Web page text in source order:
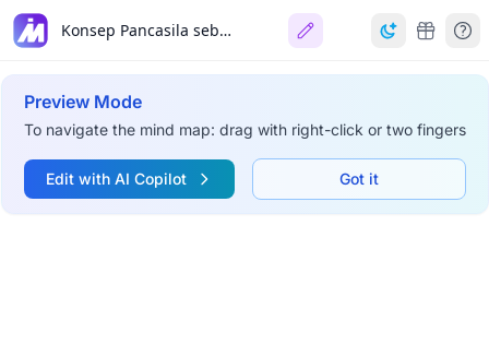
Konsep Pancasila sebagai Sistem Etika
Preview Mode
To navigate the mind map: drag with right-click or two fingers
Edit with AI Copilot Got it